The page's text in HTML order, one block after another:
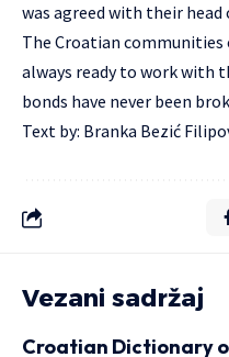
was agreed with their head
The Croatian communities
always ready to work with
bonds have never been
Text by: Branka Bezić
Vezani sadržaj
Croatian Dictionary